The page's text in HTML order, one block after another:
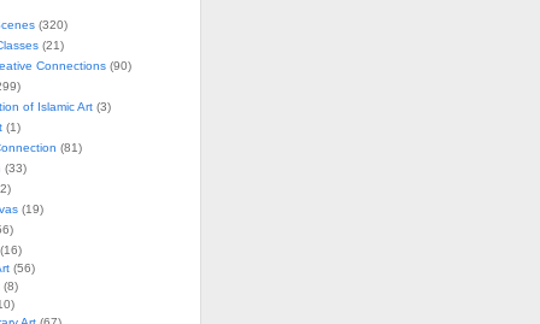
(320)
(21)
Connections(90)
of Islamic Art(3)
(1)
(81)
(33)
(19)
(56)
(8)